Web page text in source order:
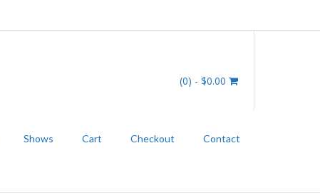
(0) - $0.00
Shows Cart Checkout Contact